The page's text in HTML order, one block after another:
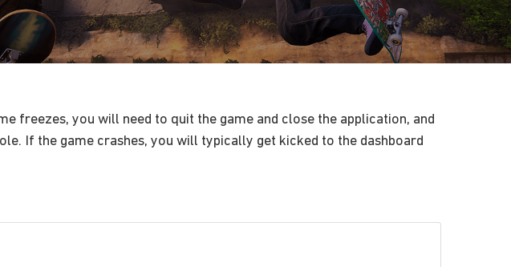
freezes, you will need to quit the game and close the application, and
If the game crashes, you will typically get kicked to the dashboard